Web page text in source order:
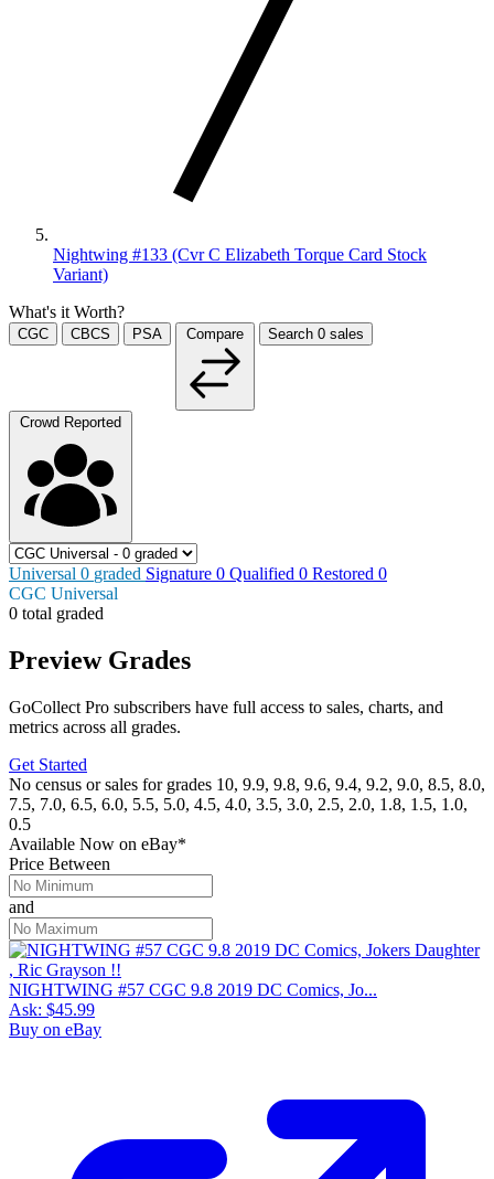
Nightwing #133 (Cvr C Elizabeth Torque Card Stock
Variant)
What's it Worth?
CGC CBCS PSA Compare Search 0 sales
Crowd Reported
Universal 0 graded Signature 0 Qualified 0 Restored 0
CGC Universal
0 total graded
Preview Grades
GoCollect Pro subscribers have full access to sales, charts, and
metrics across all grades.
Get Started
No census or sales for grades 10, 9.9, 9.8, 9.6, 9.4, 9.2, 9.0, 8.5, 8.0,
7.5, 7.0, 6.5, 6.0, 5.5, 5.0, 4.5, 4.0, 3.5, 3.0, 2.5, 2.0, 1.8, 1.5, 1.0,
0.5
Available Now on eBay*
Price Between
and
NIGHTWING #57 CGC 9.8 2019 DC Comics, Jo...
Ask: $45.99
Buy on eBay